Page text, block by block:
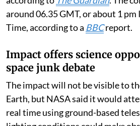
strike the Moon at about 5,400
according toThe Guardian. The
around 06.35 GMT, or about 1 pm
Time, according to a BBC
Impact offers science
space junk debate
The impact will not be visible to
Earth, but NASA said it would